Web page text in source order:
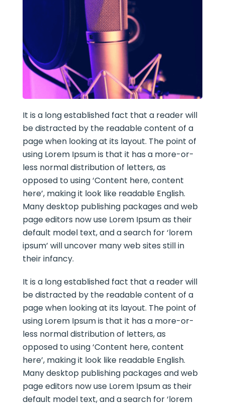
It is a long established fact that a reader will
be distracted by the readable content of a
page when looking at its layout. The point of
using Lorem Ipsum is that it has a more-or-
less normal distribution of letters, as
opposed to using ‘Content here, content
here’, making it look like readable English.
Many desktop publishing packages and web
page editors now use Lorem Ipsum as their
default model text, and a search for ‘lorem
ipsum’ will uncover many web sites still in
their infancy.
It is a long established fact that a reader will
be distracted by the readable content of a
page when looking at its layout. The point of
using Lorem Ipsum is that it has a more-or-
less normal distribution of letters, as
opposed to using ‘Content here, content
here’, making it look like readable English.
Many desktop publishing packages and web
page editors now use Lorem Ipsum as their
default model text, and a search for ‘lorem